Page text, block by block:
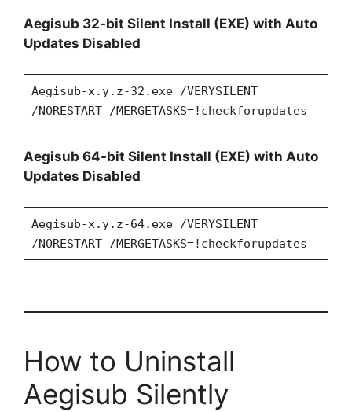
Aegisub 32-bit Silent Install (EXE) with Auto
Updates Disabled
Aegisub-x.y.z-32.exe /VERYSILENT
/NORESTART /MERGETASKS=!checkforupdates
Aegisub 64-bit Silent Install (EXE) with Auto
Updates Disabled
Aegisub-x.y.z-64.exe /VERYSILENT
/NORESTART /MERGETASKS=!checkforupdates
How to Uninstall
Aegisub Silently